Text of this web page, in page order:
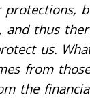
thus
us.
from
the